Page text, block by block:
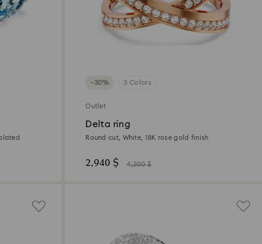
−30% 3 Colors
Outlet
Delta ring
Round cut, White, 18K rose gold finish
2,940 $ 4,200 $